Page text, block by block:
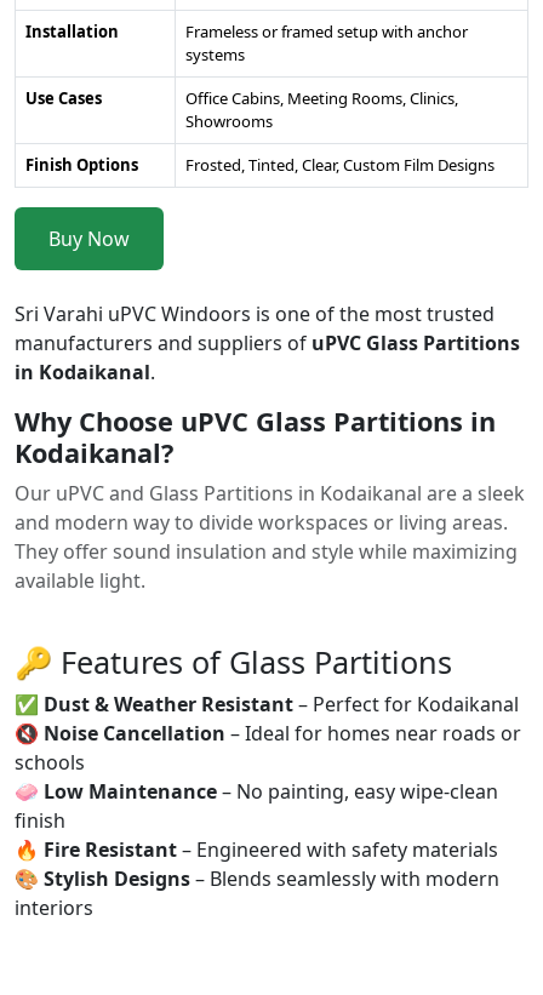
Installation
Frameless or framed setup with anchor
systems
Use Cases
Office Cabins, Meeting Rooms, Clinics,
Showrooms
Finish Options
Frosted, Tinted, Clear, Custom Film Designs
Buy Now
Sri Varahi uPVC Windoors is one of the most trusted
manufacturers and suppliers of uPVC Glass Partitions
in Kodaikanal.
Why Choose uPVC Glass Partitions in
Kodaikanal?
Our uPVC and Glass Partitions in Kodaikanal are a sleek
and modern way to divide workspaces or living areas.
They offer sound insulation and style while maximizing
available light.
🔑 Features of Glass Partitions
✅ Dust & Weather Resistant– Perfect for Kodaikanal
🔇 Noise Cancellation – Ideal for homes near roads or
schools
🧼 Low Maintenance– No painting, easy wipe-clean
finish
🔥 Fire Resistant– Engineered with safety materials
🎨 Stylish Designs– Blends seamlessly with modern
interiors